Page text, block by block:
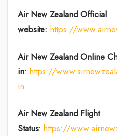
Air New Zealand Official
website: https://
Air New Zealand Online
in: https://
in
Air New Zealand Flight
Status: https://